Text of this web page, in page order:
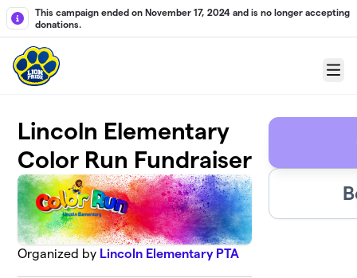
Skip to main content
This campaign ended on November 17, 2024 and is no longer accepting
donations.
Menu
Lincoln Elementary
Color Run Fundraiser
Organized by Lincoln Elementary PTA